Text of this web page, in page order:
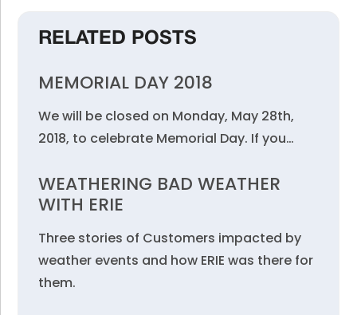
RELATED POSTS
MEMORIAL DAY 2018
We will be closed on Monday, May 28th,
2018, to celebrate Memorial Day. If you…
WEATHERING BAD WEATHER
WITH ERIE
Three stories of Customers impacted by
weather events and how ERIE was there for
them.